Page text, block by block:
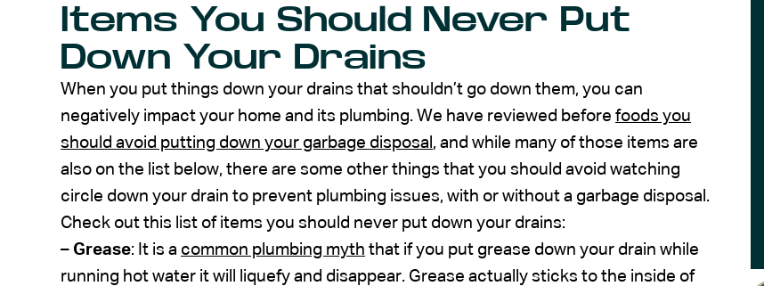
Items You Should Never Put
Down Your Drains
When you put things down your drains that shouldn’t go down them, you can
negatively impact your home and its plumbing. We have reviewed before foods you
should avoid putting down your garbage disposal , and while many of those items are
also on the list below, there are some other things that you should avoid watching
circle down your drain to prevent plumbing issues, with or without a garbage disposal.
Check out this list of items you should never put down your drains:
– Grease: It is a common plumbing myth that if you put grease down your drain while
running hot water it will liquefy and disappear. Grease actually sticks to the inside of